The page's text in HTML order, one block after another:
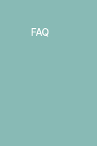
FAQ